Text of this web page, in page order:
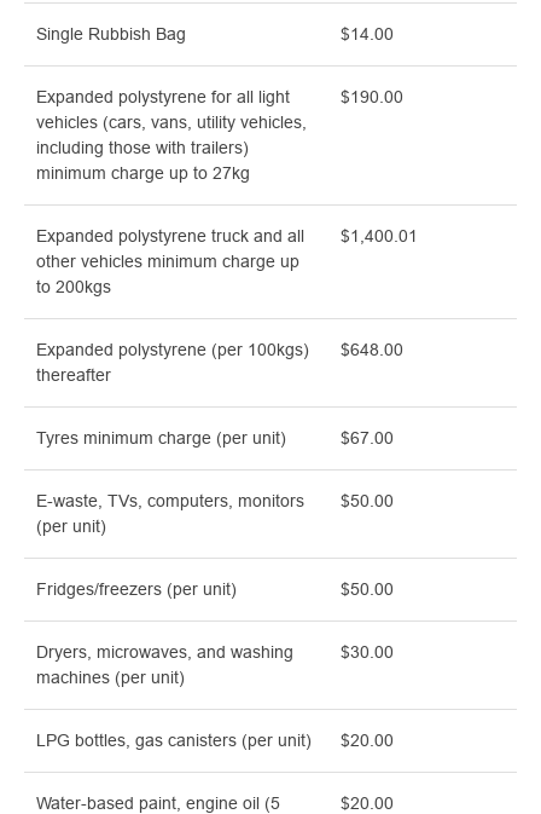
Single Rubbish Bag $14.00
Expanded polystyrene for all light
vehicles (cars, vans, utility vehicles,
including those with trailers)
minimum charge up to 27kg
$190.00
Expanded polystyrene truck and all
other vehicles minimum charge up
to 200kgs
$1,400.01
Expanded polystyrene (per 100kgs)
thereafter
$648.00
Tyres minimum charge (per unit) $67.00
E-waste, TVs, computers, monitors
(per unit)
$50.00
Fridges/freezers (per unit) $50.00
Dryers, microwaves, and washing
machines (per unit)
$30.00
LPG bottles, gas canisters (per unit) $20.00
Water-based paint, engine oil (5
$20.00